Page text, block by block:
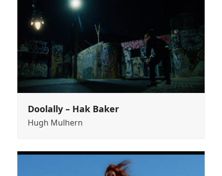
Doolally – Hak Baker
Hugh Mulhern